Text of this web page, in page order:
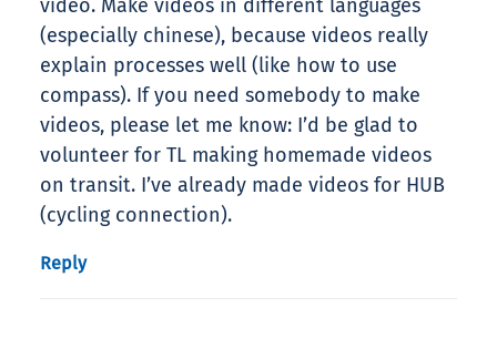
video. Make videos in different languages
(especially chinese), because videos really
explain processes well (like how to use
compass). If you need somebody to make
videos, please let me know: I’d be glad to
volunteer for TL making homemade videos
on transit. I’ve already made videos for HUB
(cycling connection).
Reply